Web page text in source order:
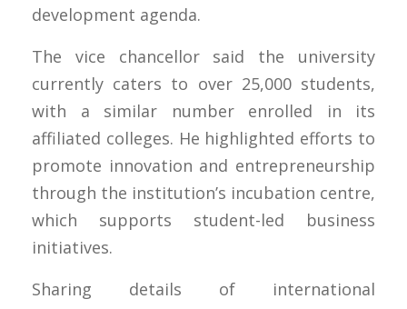
development agenda.
The vice chancellor said the university
currently caters to over 25,000 students,
with a similar number enrolled in its
affiliated colleges. He highlighted efforts to
promote innovation and entrepreneurship
through the institution’s incubation centre,
which supports student-led business
initiatives.
Sharing details of international